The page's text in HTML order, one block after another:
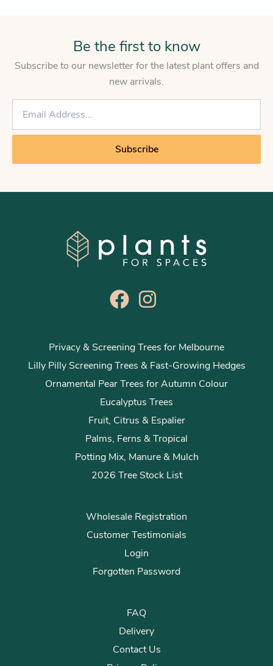
Be the first to know
Subscribe to our newsletter for the latest plant offers and
new arrivals.
E
a
*
Subscribe
Privacy & Screening Trees for Melbourne
Lilly Pilly Screening Trees & Fast-Growing Hedges
Ornamental Pear Trees for Autumn Colour
Eucalyptus Trees
Fruit, Citrus & Espalier
Palms, Ferns & Tropical
Potting Mix, Manure & Mulch
2026 Tree Stock List
Wholesale Registration
Customer Testimonials
Login
Forgotten Password
FAQ
Delivery
Contact Us